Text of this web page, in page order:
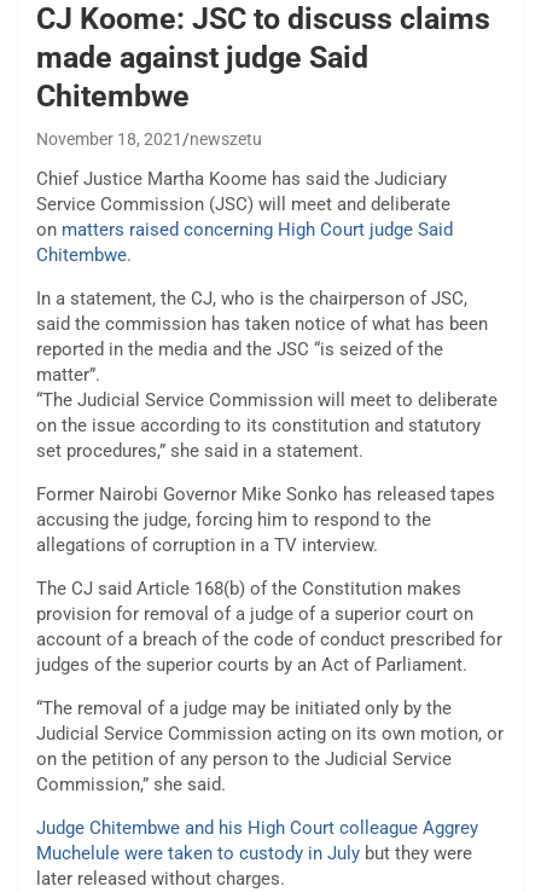
CJ Koome: JSC to discuss claims
made against judge Said
Chitembwe
November 18, 2021 newszetu
Chief Justice Martha Koome has said the Judiciary
Service Commission (JSC) will meet and deliberate
on matters raised concerning High Court judge Said
Chitembwe.
In a statement, the CJ, who is the chairperson of JSC,
said the commission has taken notice of what has been
reported in the media and the JSC “is seized of the
matter”.
“The Judicial Service Commission will meet to deliberate
on the issue according to its constitution and statutory
set procedures,” she said in a statement.
Former Nairobi Governor Mike Sonko has released tapes
accusing the judge, forcing him to respond to the
allegations of corruption in a TV interview.
The CJ said Article 168(b) of the Constitution makes
provision for removal of a judge of a superior court on
account of a breach of the code of conduct prescribed for
judges of the superior courts by an Act of Parliament.
“The removal of a judge may be initiated only by the
Judicial Service Commission acting on its own motion, or
on the petition of any person to the Judicial Service
Commission,” she said.
Judge Chitembwe and his High Court colleague Aggrey
Muchelule were taken to custody in July but they were
later released without charges.